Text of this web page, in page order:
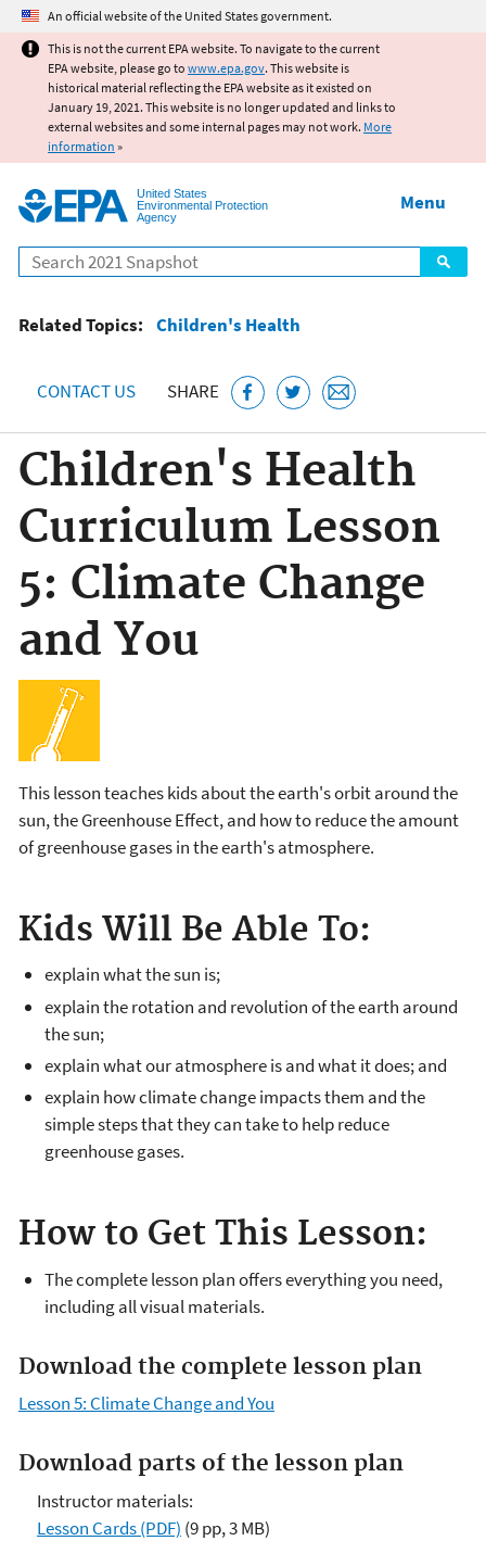
Jump to main content
An official website of the United States government.
This is not the current EPA website. To navigate to the current
EPA website, please go to www.epa.gov. This website is
historical material reflecting the EPA website as it existed on
January 19, 2021. This website is no longer updated and links to
external websites and some internal pages may not work. More
information »
United States
Environmental Protection
Agency
Search
Menu
Related Topics: Children's Health
CONTACT US SHARE
Children's Health
Curriculum Lesson
5: Climate Change
and You
This lesson teaches kids about the earth's orbit around the
sun, the Greenhouse Effect, and how to reduce the amount
of greenhouse gases in the earth's atmosphere.
Kids Will Be Able To:
explain what the sun is;
explain the rotation and revolution of the earth around
the sun;
explain what our atmosphere is and what it does; and
explain how climate change impacts them and the
simple steps that they can take to help reduce
greenhouse gases.
How to Get This Lesson:
The complete lesson plan offers everything you need,
including all visual materials.
Download the complete lesson plan
Lesson 5: Climate Change and You
Download parts of the lesson plan
Instructor materials:
Lesson Cards (PDF) (9 pp, 3 MB)